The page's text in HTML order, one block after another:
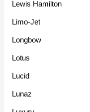
Lewis Hamilton
Limo-Jet
Longbow
Lotus
Lucid
Lunaz